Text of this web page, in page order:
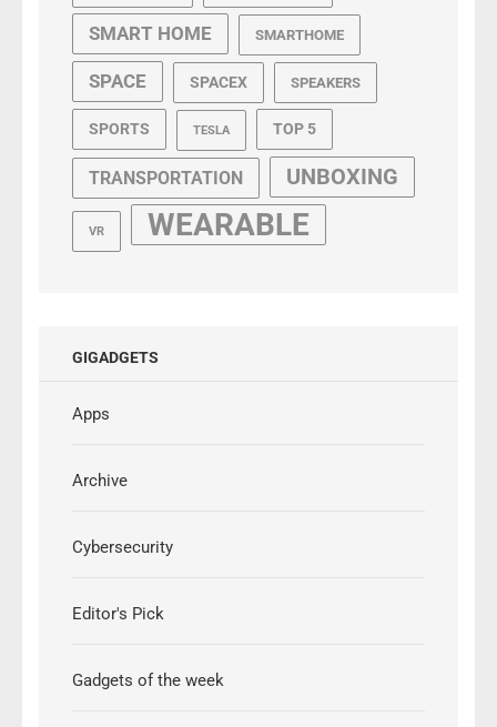
SMART HOME SMARTHOME
SPACE SPACEX SPEAKERS
SPORTS TESLA TOP 5
TRANSPORTATION UNBOXING
VR WEARABLE
GIGADGETS
Apps
Archive
Cybersecurity
Editor's Pick
Gadgets of the week